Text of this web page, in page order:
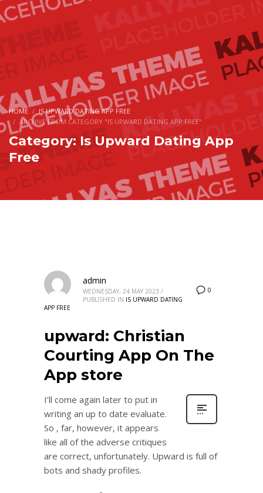
HOME
IS UPWARD DATING APP FREE
ARCHIVE FROM CATEGORY "IS UPWARD DATING APP FREE"
Category: Is Upward Dating App
Free
0
admin
WEDNESDAY, 24 MAY 2023 /
PUBLISHED IN IS UPWARD DATING
APP FREE
‎upward: Christian
Courting App On The
App store
I’ll come again later to put in
writing an up to date evaluate.
So , far, however, it appears
like all of the adverse critiques
are correct, unfortunately. Upward is full of
bots and shady profiles.